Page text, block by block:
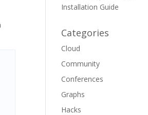
Installation Guide
Categories
Cloud
Community
Conferences
Graphs
Hacks